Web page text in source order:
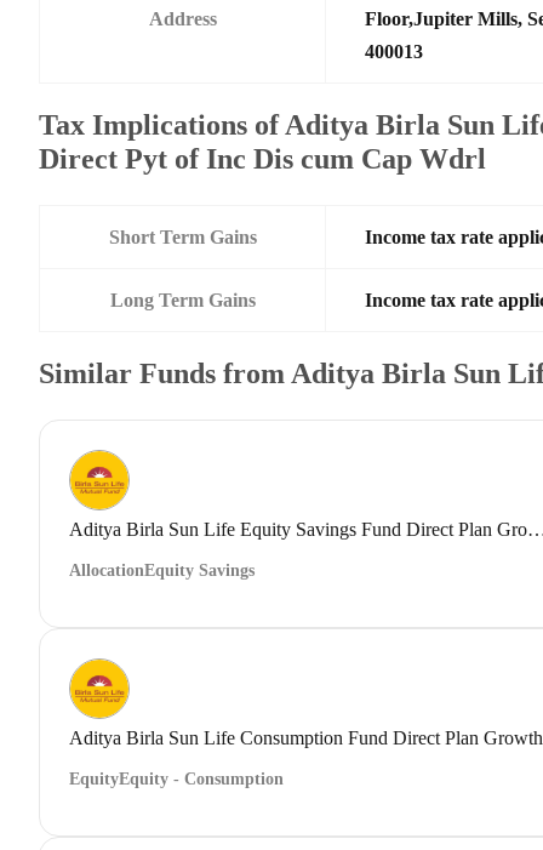
Address
Floor,Jupiter Mills,
400013
Tax Implications of Aditya Birla Sun
Direct Pyt of Inc Dis cum Cap Wdrl
Short Term Gains Income tax rate
Long Term Gains Income tax rate
Similar Funds from Aditya Birla Sun
Aditya Birla Sun Life Equity Savings
AllocationEquity Savings
Aditya Birla Sun Life Consumption Fund Direct Plan Growth
EquityEquity - Consumption